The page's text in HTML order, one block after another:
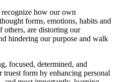
how our own
forms, emotions, habits and
others, are distorting our
hindering our purpose and walk
focused, determined, and
form by enhancing personal